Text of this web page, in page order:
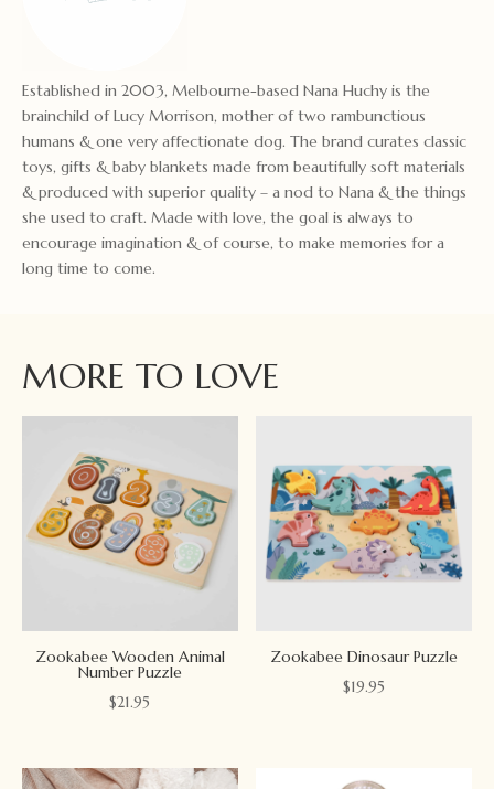
Established in 2003, Melbourne-based Nana Huchy is the
brainchild of Lucy Morrison, mother of two rambunctious
humans & one very affectionate dog. The brand curates classic
toys, gifts & baby blankets made from beautifully soft materials
& produced with superior quality – a nod to Nana & the things
she used to craft. Made with love, the goal is always to
encourage imagination & of course, to make memories for a
long time to come.
MORE TO LOVE
Zookabee Wooden Animal
Number Puzzle
$21.95
Zookabee Dinosaur Puzzle
$19.95